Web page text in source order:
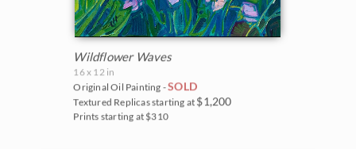
Wildflower Waves
16 x 12 in
Original Oil Painting -SOLD
Textured Replicas starting at $1,200
Prints starting at $310